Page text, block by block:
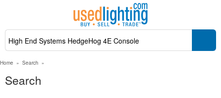
Home » Search »
Search